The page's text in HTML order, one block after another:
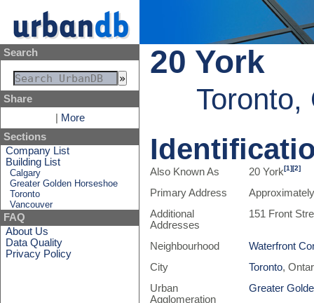
Search
Share
More
Sections
Company List
Building List
Calgary
Greater Golden Horseshoe
Toronto
Vancouver
FAQ
About Us
Data Quality
Privacy Policy
20 York
Toronto,
Also Known As 20 York[1][2]
Primary Address
Additional
Addresses
151 Front
Neighbourhood
Waterfront
City
Toronto,
Urban
Agglomeration
Greater